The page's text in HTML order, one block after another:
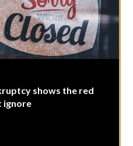
shows the red
ignore